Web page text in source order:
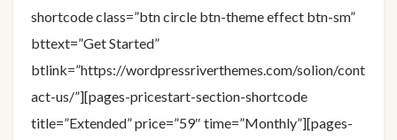
shortcode class=”btn circle btn-theme effect btn-sm”
bttext=”Get Started”
btlink=”https://wordpressriverthemes.com/solion/cont
act-us/”][pages-pricestart-section-shortcode
title=”Extended” price=”59″ time=”Monthly”][pages-